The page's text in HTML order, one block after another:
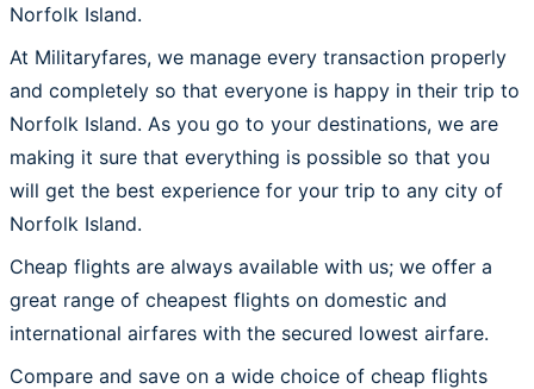
Norfolk Island.
At Militaryfares, we manage every transaction properly
and completely so that everyone is happy in their trip to
Norfolk Island. As you go to your destinations, we are
making it sure that everything is possible so that you
will get the best experience for your trip to any city of
Norfolk Island.
Cheap flights are always available with us; we offer a
great range of cheapest flights on domestic and
international airfares with the secured lowest airfare.
Compare and save on a wide choice of cheap flights